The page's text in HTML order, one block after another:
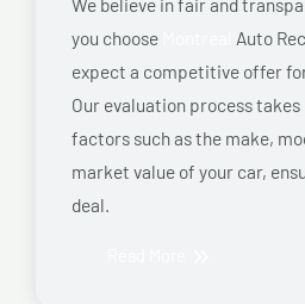
you choose
Auto
expect a competitive offer
Our evaluation process
factors such as the make,
market value of your car,
deal.